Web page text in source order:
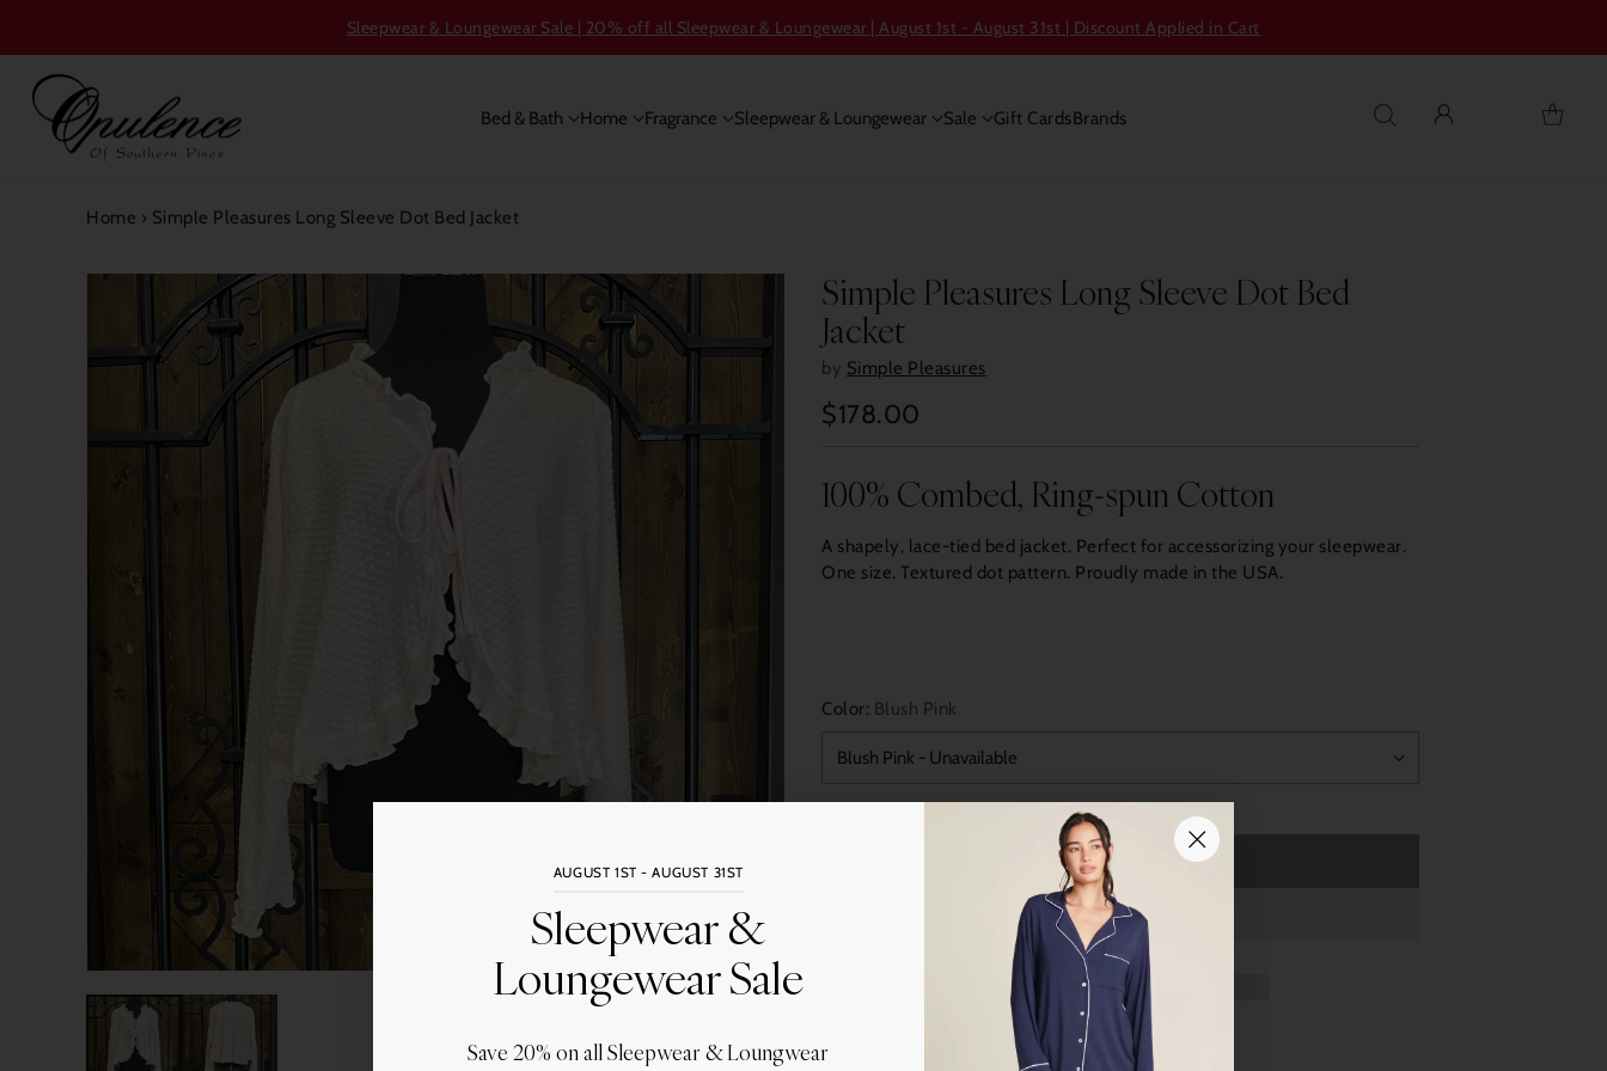
Sleepwear & Loungewear Sale | 20% off all Sleepwear & Loungewear | August 1st - August 31st | Discount Applied in Cart
Bed & Bath Home Fragrance Sleepwear & Loungewear Sale Gift CardsBrands
AUGUST 1ST - AUGUST 31ST
Sleepwear &
Loungewear Sale
Save 20% on all Sleepwear & Loungwear
Home › Simple Pleasures Long Sleeve Dot Bed Jacket
Simple Pleasures Long Sleeve Dot Bed
Jacket
by Simple Pleasures
Regular
$178.00
100% Combed, Ring-spun Cotton
A shapely, lace-tied bed jacket. Perfect for accessorizing your sleepwear.
One size. Textured dot pattern. Proudly made in the USA.
Color: Blush Pink
Sold out